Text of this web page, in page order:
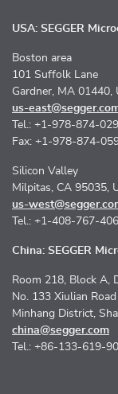
USA: SEGGER
Boston area
101 Suffolk Lane
Gardner, MA 01440,
us-
Tel.: +1-978-874-
Fax: +1-978-874-
Silicon Valley
Milpitas, CA 95035,
us-
Tel.: +1-408-767-
China: SEGGER
Room 218, Block A,
No. 133 Xiulian Road
Minhang District,
china@segger.com
Tel.: +86-133-619-